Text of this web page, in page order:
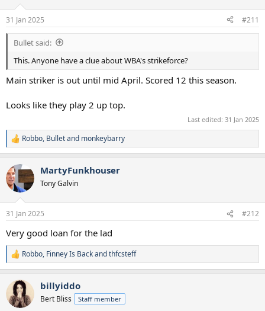
31 Jan 2025 #211
Bullet said:
This. Anyone have a clue about WBA's strikeforce?
Main striker is out until mid April. Scored 12 this season.
Looks like they play 2 up top.
Last edited: 31 Jan 2025
R
e
c
t
i
s
Robbo, Bulletand monkeybarry
MartyFunkhouser
Tony Galvin
31 Jan 2025 #212
Very good loan for the lad
R
e
c
t
i
Robbo, Finney Is Backandthfcsteff
billyiddo
Bert Bliss Staff member